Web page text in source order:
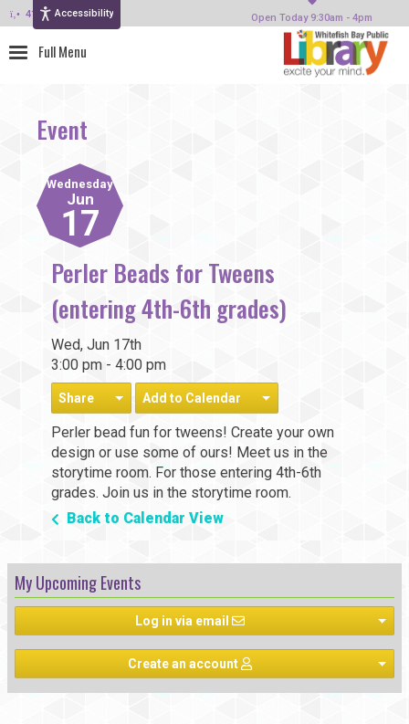
Accessibility Open Today 9:30am - 4pm
414-964-4380
Event
Wednesday
Jun
17
Perler Beads for Tweens
(entering 4th-6th grades)
Wed, Jun 17th
3:00 pm - 4:00 pm
Share Add to Calendar
Perler bead fun for tweens! Create your own
design or use some of ours! Meet us in the
storytime room. For those entering 4th-6th
grades. Join us in the storytime room.
Back to Calendar View
My Upcoming Events
Log in via email
Create an account